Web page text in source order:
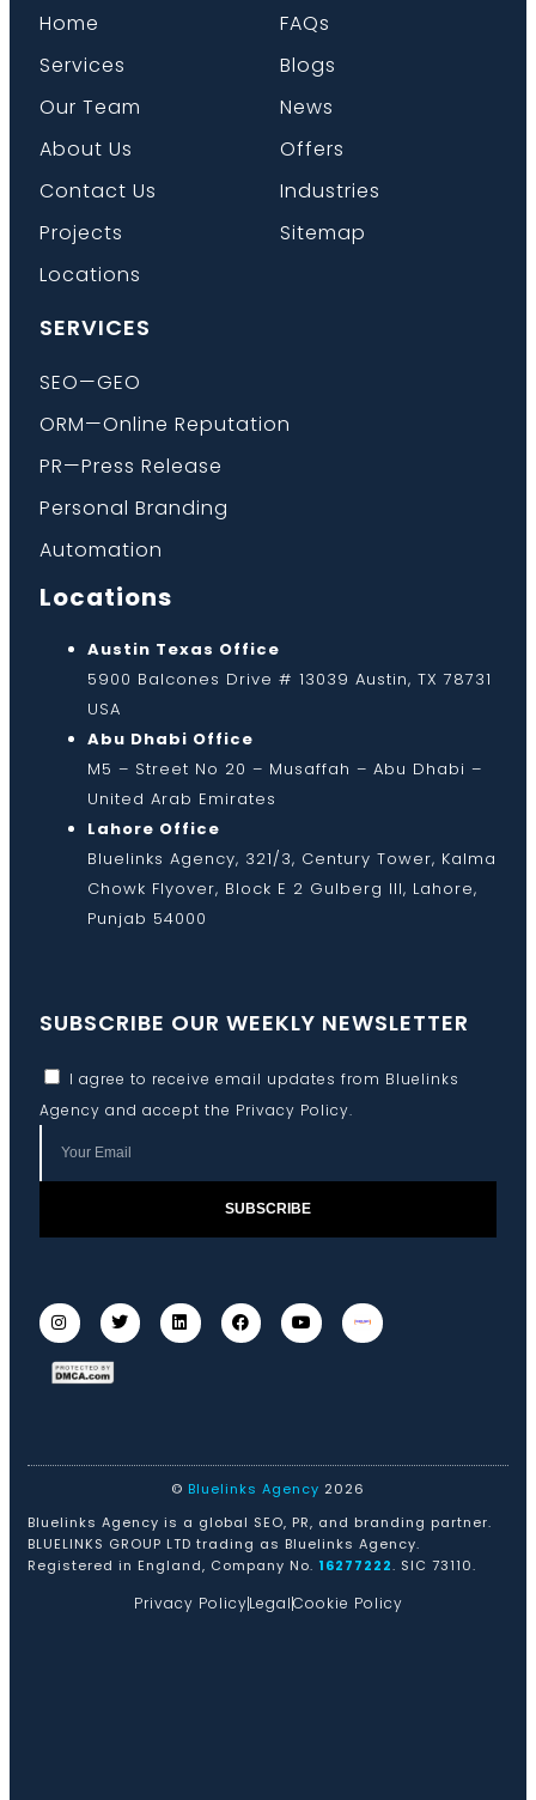
Home
Services
Our Team
About Us
Contact Us
Projects
Locations
FAQs
Blogs
News
Offers
Industries
Sitemap
SERVICES
SEO—GEO
ORM—Online Reputation
PR—Press Release
Personal Branding
Automation
Locations
Austin Texas Office
5900 Balcones Drive # 13039 Austin, TX 78731
USA
Abu Dhabi Office
M5 – Street No 20 – Musaffah – Abu Dhabi –
United Arab Emirates
Lahore Office
Bluelinks Agency, 321/3, Century Tower, Kalma
Chowk Flyover, Block E 2 Gulberg III, Lahore,
Punjab 54000
SUBSCRIBE OUR WEEKLY NEWSLETTER
I agree to receive email updates from Bluelinks
Agency and accept the Privacy Policy.
SUBSCRIBE
© Bluelinks Agency 2026
Bluelinks Agency is a global SEO, PR, and branding partner.
BLUELINKS GROUP LTD trading as Bluelinks Agency.
Registered in England, Company No. 16277222. SIC 73110.
Privacy PolicyLegalCookie Policy